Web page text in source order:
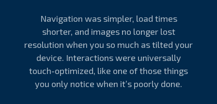
Navigation was simpler, load times
shorter, and images no longer lost
resolution when you so much as tilted your
device. Interactions were universally
touch-optimized, like one of those things
you only notice when it’s poorly done.